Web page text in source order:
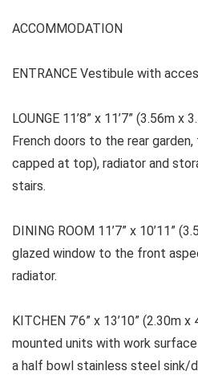
ACCOMMODATION
ENTRANCE Vestibule with
LOUNGE 11’8” x 11’7” (3.56m x
French doors to the rear
capped at top), radiator and
stairs.
DINING ROOM 11’7” x 10’11”
glazed window to the front
radiator.
KITCHEN 7’6” x 13’10” (2.30m
mounted units with work
a half bowl stainless steel sink/